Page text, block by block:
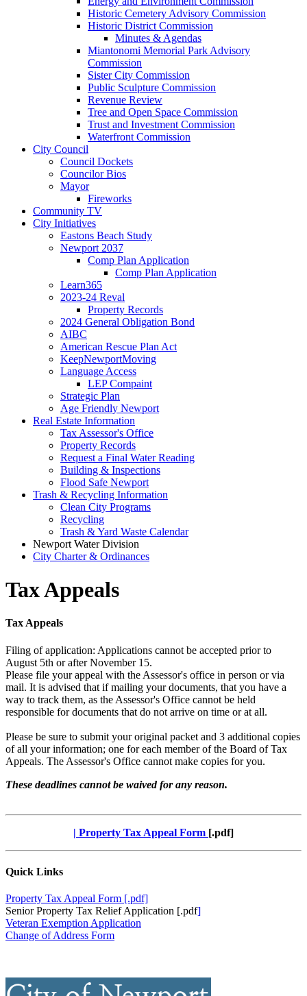
Historic Cemetery Advisory Commission
Historic District Commission
Minutes & Agendas
Miantonomi Memorial Park Advisory
Commission
Sister City Commission
Public Sculpture Commission
Revenue Review
Tree and Open Space Commission
Trust and Investment Commission
Waterfront Commission
City Council
Council Dockets
Councilor Bios
Mayor
Fireworks
Community TV
City Initiatives
Eastons Beach Study
Newport 2037
Comp Plan Application
Comp Plan Application
Learn365
2023-24 Reval
Property Records
2024 General Obligation Bond
AIBC
American Rescue Plan Act
KeepNewportMoving
Language Access
LEP Compaint
Strategic Plan
Age Friendly Newport
Real Estate Information
Tax Assessor's Office
Property Records
Request a Final Water Reading
Building & Inspections
Flood Safe Newport
Trash & Recycling Information
Clean City Programs
Recycling
Trash & Yard Waste Calendar
Newport Water Division
City Charter & Ordinances
Tax Appeals
Tax Appeals
Filing of application: Applications cannot be accepted prior to
August 5th or after November 15.
Please file your appeal with the Assessor's office in person or via
mail. It is advised that if mailing your documents, that you have a
way to track them, as the Assessor's Office cannot be held
responsible for documents that do not arrive on time or at all.
Please be sure to submit your original packet and 3 additional copies
of all your information; one for each member of the Board of Tax
Appeals. The Assessor's Office cannot make copies for you.
These deadlines cannot be waived for any reason.
| Property Tax Appeal Form [.pdf]
Quick Links
Property Tax Appeal Form [.pdf]
Senior Property Tax Relief Application [.pdf]
Veteran Exemption Application
Change of Address Form